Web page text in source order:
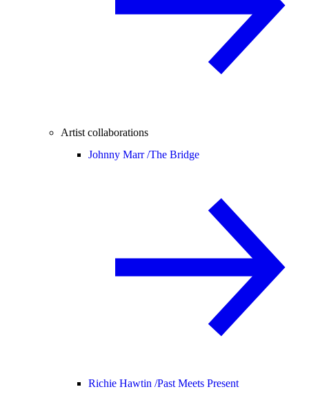
Artist collaborations
Johnny Marr /The Bridge
Richie Hawtin /Past Meets Present